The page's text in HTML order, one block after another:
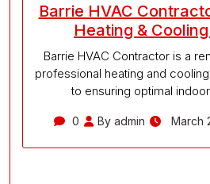
Barrie HVAC
Heating &
Barrie HVAC Contractor is a
professional heating and
to ensuring optimal
0 By admin March